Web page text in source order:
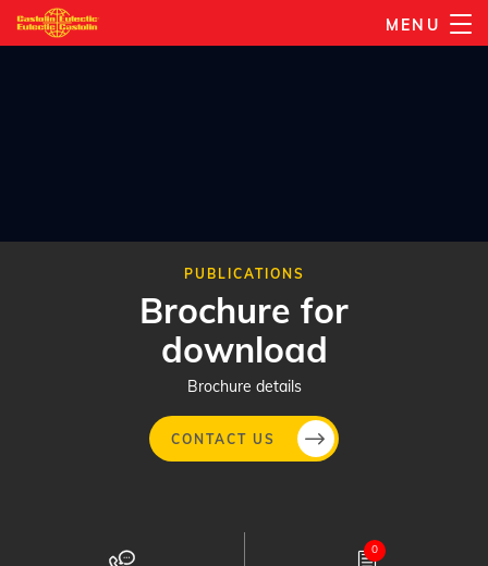
Skip
to
MENU
PUBLICATIONS
Brochure for
download
Brochure details
CONTACT US
0